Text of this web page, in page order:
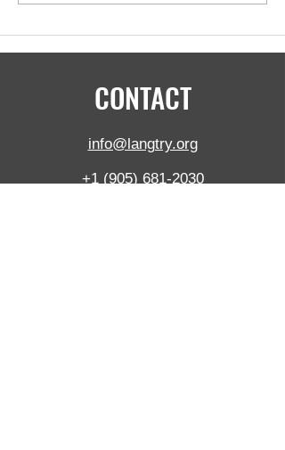
CONTACT
info@langtry.org
+1 (905) 681-2030